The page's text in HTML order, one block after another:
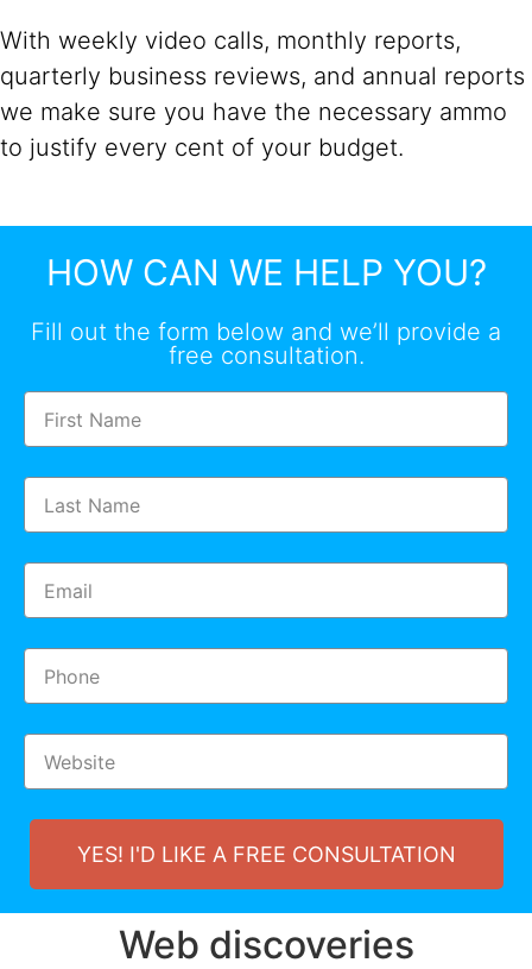
With weekly video calls, monthly reports,
quarterly business reviews, and annual reports
we make sure you have the necessary ammo
to justify every cent of your budget.
HOW CAN WE HELP YOU?
Fill out the form below and we’ll provide a
free consultation.
YES! I'D LIKE A FREE CONSULTATION
Web discoveries